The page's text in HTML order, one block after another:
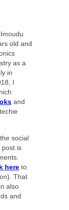
old and
as a
in
I
and
social
post is
here to
That
also
and